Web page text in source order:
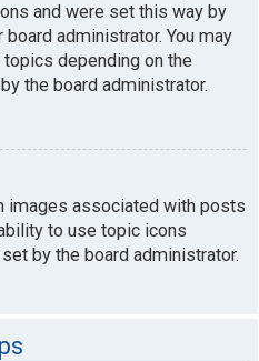
and were set this way by
administrator. You may
depending on the
the board administrator.
images associated with posts
to use topic icons
by the board administrator.